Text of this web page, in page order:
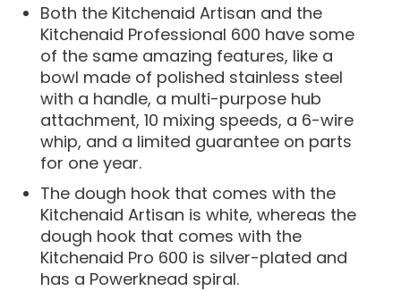
Both the Kitchenaid Artisan and the
Kitchenaid Professional 600 have some
of the same amazing features, like a
bowl made of polished stainless steel
with a handle, a multi-purpose hub
attachment, 10 mixing speeds, a 6-wire
whip, and a limited guarantee on parts
for one year.
The dough hook that comes with the
Kitchenaid Artisan is white, whereas the
dough hook that comes with the
Kitchenaid Pro 600 is silver-plated and
has a Powerknead spiral.